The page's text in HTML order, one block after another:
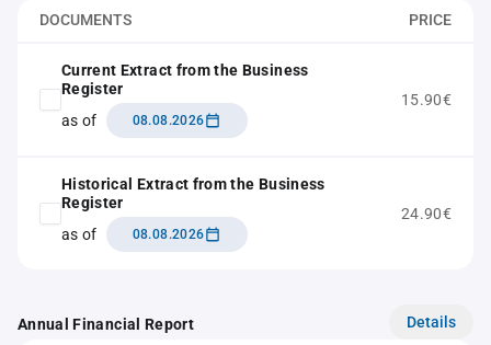
DOCUMENTS PRICE
Current Extract from the Business
Register
as of
08.08.2026
15.90€
Historical Extract from the Business
Register
as of
08.08.2026
24.90€
Annual Financial Report Details